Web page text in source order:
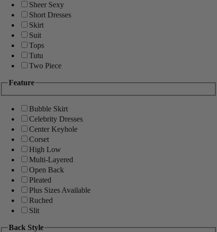
Sheer Sexy
Short Dresses
Skirt
Suit
Tops
Tutu
Two Piece
Feature
Bubble Skirt
Celebrity Dresses
Center Keyhole
Corset
High Low
Multi-Layered
Open Back
Pleated
Plus Sizes Available
Ruched
Slit
Back Style